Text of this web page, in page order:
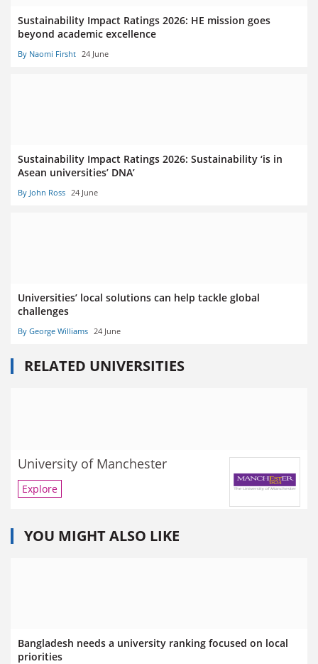
Sustainability Impact Ratings 2026: HE mission goes
beyond academic excellence
By Naomi Firsht 24 June
Sustainability Impact Ratings 2026: Sustainability ‘is in
Asean universities’ DNA’
By John Ross 24 June
Universities’ local solutions can help tackle global
challenges
By George Williams 24 June
RELATED UNIVERSITIES
University of Manchester
Explore
YOU MIGHT ALSO LIKE
Bangladesh needs a university ranking focused on local
priorities